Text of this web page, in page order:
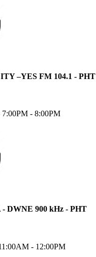
–YES FM 104.1 - PHT
7:00PM - 8:00PM
DWNE 900 kHz - PHT
- 12:00PM